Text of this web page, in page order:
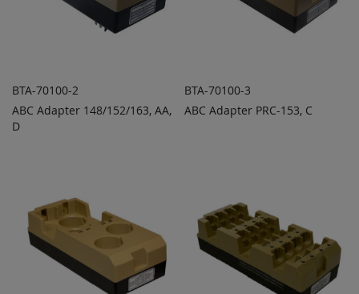
ADD TO
BTA-70100-2
ABC Adapter 148/152/163, AA,
D
ADD TO
BTA-70100-3
ABC Adapter PRC-153, C